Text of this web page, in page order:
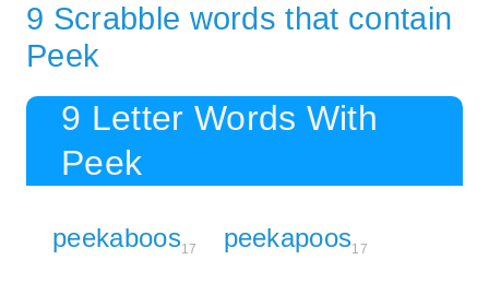
9 Scrabble words that contain
Peek
9 Letter Words With
Peek
peekaboos17 peekapoos17